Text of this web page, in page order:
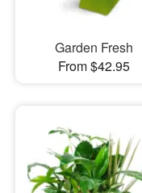
Garden Fresh
From $42.95